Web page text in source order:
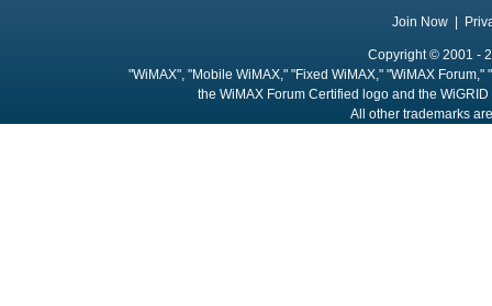
Join Now
Copyright © 2001 -
"WiMAX", "Mobile WiMAX," "Fixed WiMAX," "WiMAX
the WiMAX Forum Certified logo and the
All other trademarks